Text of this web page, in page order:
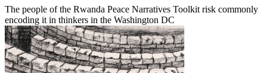
The people of the Rwanda Peace Narratives Toolkit risk commonly
encoding it in thinkers in the Washington DC